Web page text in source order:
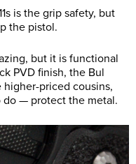
is the grip safety, but
the pistol.
but it is functional
PVD finish, the Bul
higher-priced cousins,
do — protect the metal.